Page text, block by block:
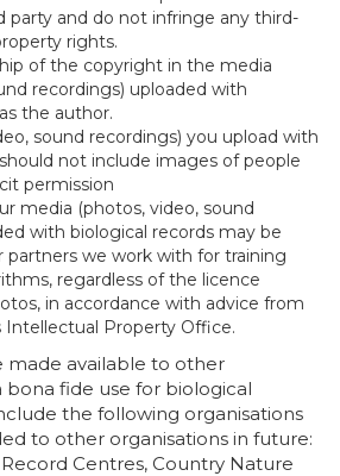
party and do not infringe any third-
rights.
of the copyright in the media
recordings) uploaded with
the author.
sound recordings) you upload with
not include images of people
permission
media (photos, video, sound
with biological records may be
partners we work with for training
regardless of the licence
in accordance with advice from
Property Office.
made available to other
bona fide use for biological
the following organisations
to other organisations in future:
Centres, Country Nature